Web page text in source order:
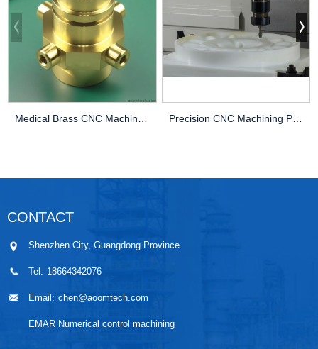
Precision CNC Machining PEEK Services
CONTACT
Shenzhen City, Guangdong Province
Tel: 18664342076
Email: chen@aoomtech.com
EMAR Numerical control machining